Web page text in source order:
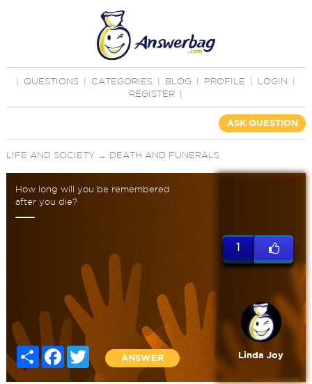
QUESTIONS CATEGORIES BLOG PROFILE LOGIN
REGISTER
ASK QUESTION
LIFE AND SOCIETY→ DEATH AND FUNERALS
How long will you be remembered
after you die?
Share FacebookTwitter
ANSWER
1
Linda Joy